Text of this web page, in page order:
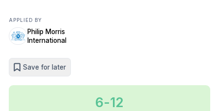
APPLIED BY
Philip Morris
International
Save for later
6-12